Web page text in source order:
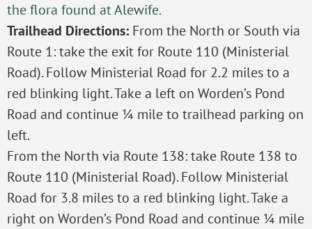
the flora found at Alewife.
Trailhead Directions: From the North or South via
Route 1: take the exit for Route 110 (Ministerial
Road). Follow Ministerial Road for 2.2 miles to a
red blinking light. Take a left on Worden’s Pond
Road and continue ¼ mile to trailhead parking on
left.
From the North via Route 138: take Route 138 to
Route 110 (Ministerial Road). Follow Ministerial
Road for 3.8 miles to a red blinking light. Take a
right on Worden’s Pond Road and continue ¼ mile